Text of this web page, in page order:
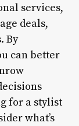
services,
deals,
By
can better
for a stylist
what’s